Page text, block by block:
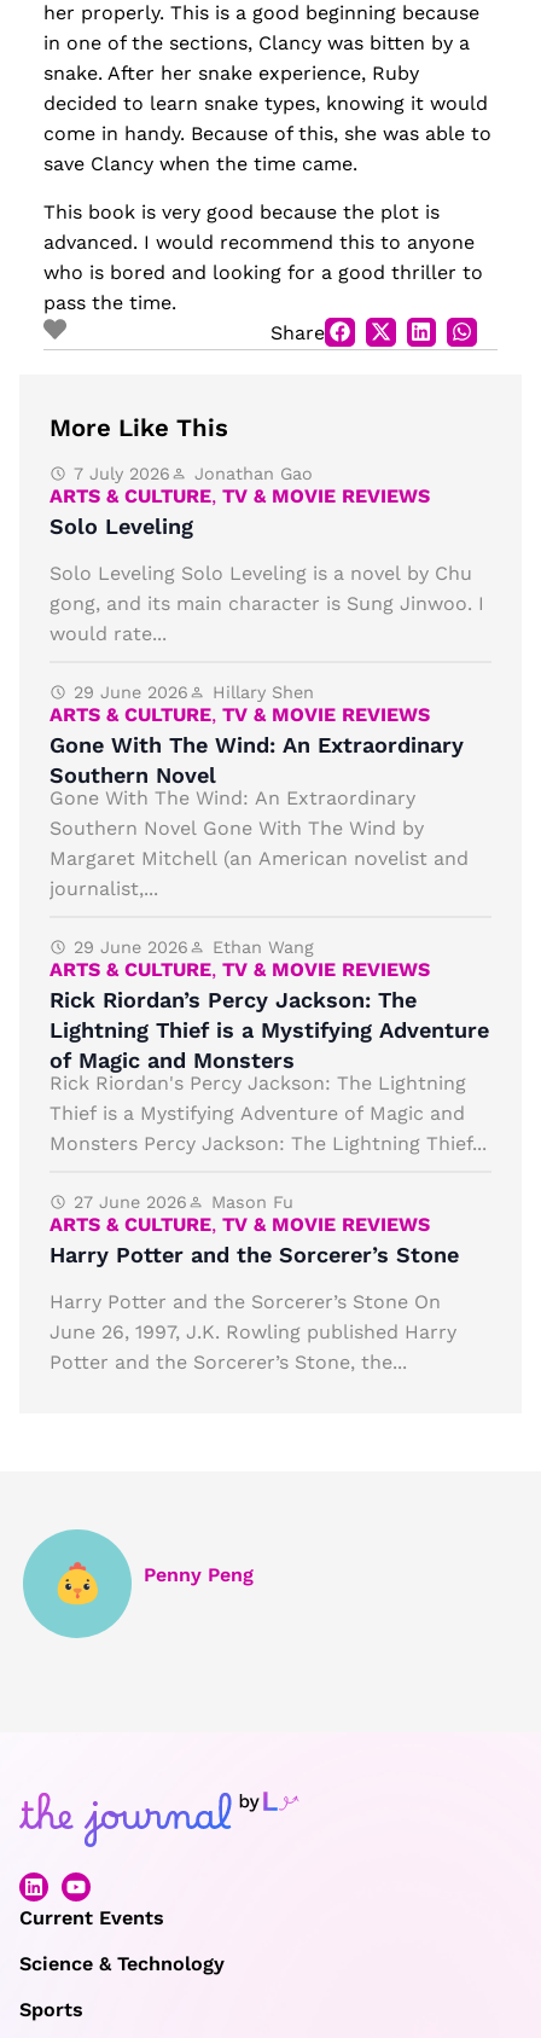
her properly. This is a good beginning because
in one of the sections, Clancy was bitten by a
snake. After her snake experience, Ruby
decided to learn snake types, knowing it would
come in handy. Because of this, she was able to
save Clancy when the time came.
This book is very good because the plot is
advanced. I would recommend this to anyone
who is bored and looking for a good thriller to
pass the time.
Share
More Like This
7 July 2026 Jonathan Gao
ARTS & CULTURE, TV & MOVIE REVIEWS
Solo Leveling
Solo Leveling Solo Leveling is a novel by Chu
gong, and its main character is Sung Jinwoo. I
would rate...
29 June 2026 Hillary Shen
ARTS & CULTURE, TV & MOVIE REVIEWS
Gone With The Wind: An Extraordinary
Southern Novel
Gone With The Wind: An Extraordinary
Southern Novel Gone With The Wind by
Margaret Mitchell (an American novelist and
journalist,...
29 June 2026 Ethan Wang
ARTS & CULTURE, TV & MOVIE REVIEWS
Rick Riordan’s Percy Jackson: The
Lightning Thief is a Mystifying Adventure
of Magic and Monsters
Rick Riordan's Percy Jackson: The Lightning
Thief is a Mystifying Adventure of Magic and
Monsters Percy Jackson: The Lightning Thief...
27 June 2026 Mason Fu
ARTS & CULTURE, TV & MOVIE REVIEWS
Harry Potter and the Sorcerer’s Stone
Harry Potter and the Sorcerer’s Stone On
June 26, 1997, J.K. Rowling published Harry
Potter and the Sorcerer’s Stone, the...
Penny Peng
Current Events
Science & Technology
Sports